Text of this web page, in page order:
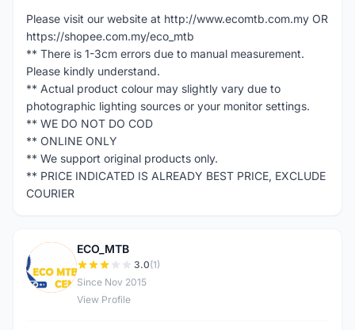
Please visit our website at http://www.ecomtb.com.my OR
https://shopee.com.my/eco_mtb
** There is 1-3cm errors due to manual measurement.
Please kindly understand.
** Actual product colour may slightly vary due to
photographic lighting sources or your monitor settings.
** WE DO NOT DO COD
** ONLINE ONLY
** We support original products only.
** PRICE INDICATED IS ALREADY BEST PRICE, EXCLUDE
COURIER
E
ECO_MTB
3.0(1)
Since Nov 2015
View Profile